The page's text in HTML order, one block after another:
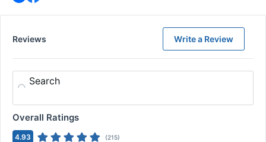
Reviews Write a Review
Search
Overall Ratings
4.93 (215)